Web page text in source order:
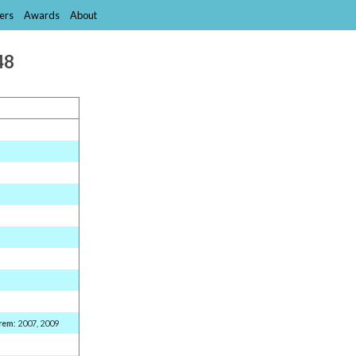
Awards About
: 2007, 2009